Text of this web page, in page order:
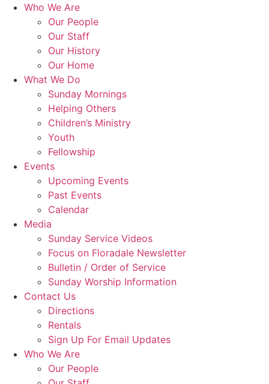
Skip Who We Are
Our People
Our Staff
Our History
Our Home
What We Do
Sunday Mornings
Helping Others
Children’s Ministry
Youth
Fellowship
Events
Upcoming Events
Past Events
Calendar
Media
Sunday Service Videos
Focus on Floradale Newsletter
Bulletin / Order of Service
Sunday Worship Information
Contact Us
Directions
Rentals
Sign Up For Email Updates
Who We Are
Our People